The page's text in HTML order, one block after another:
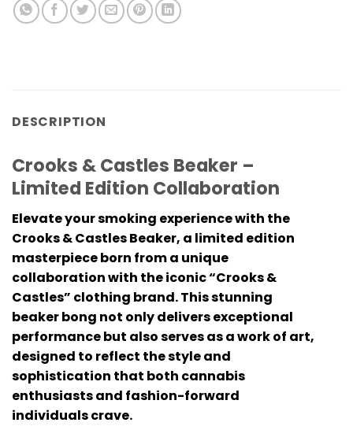
DESCRIPTION
Crooks & Castles Beaker –
Limited Edition Collaboration
Elevate your smoking experience with the
Crooks & Castles Beaker, a limited edition
masterpiece born from a unique
collaboration with the iconic “Crooks &
Castles” clothing brand. This stunning
beaker bong not only delivers exceptional
performance but also serves as a work of art,
designed to reflect the style and
sophistication that both cannabis
enthusiasts and fashion-forward
individuals crave.